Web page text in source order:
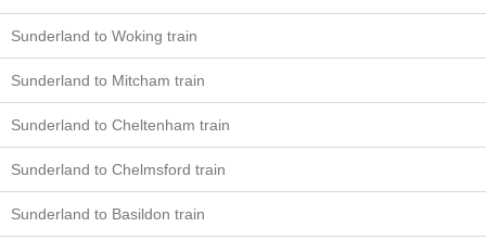
Sunderland to Woking train
Sunderland to Mitcham train
Sunderland to Cheltenham train
Sunderland to Chelmsford train
Sunderland to Basildon train